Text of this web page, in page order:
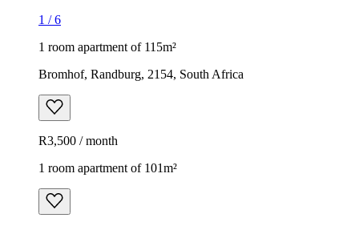
1 /6
1 room apartment of 115m²
Bromhof, Randburg, 2154, South Africa
R3,500 / month
1 room apartment of 101m²